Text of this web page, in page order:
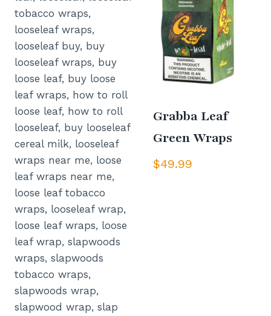
Grabba Leaf
Green Wraps
$49.99